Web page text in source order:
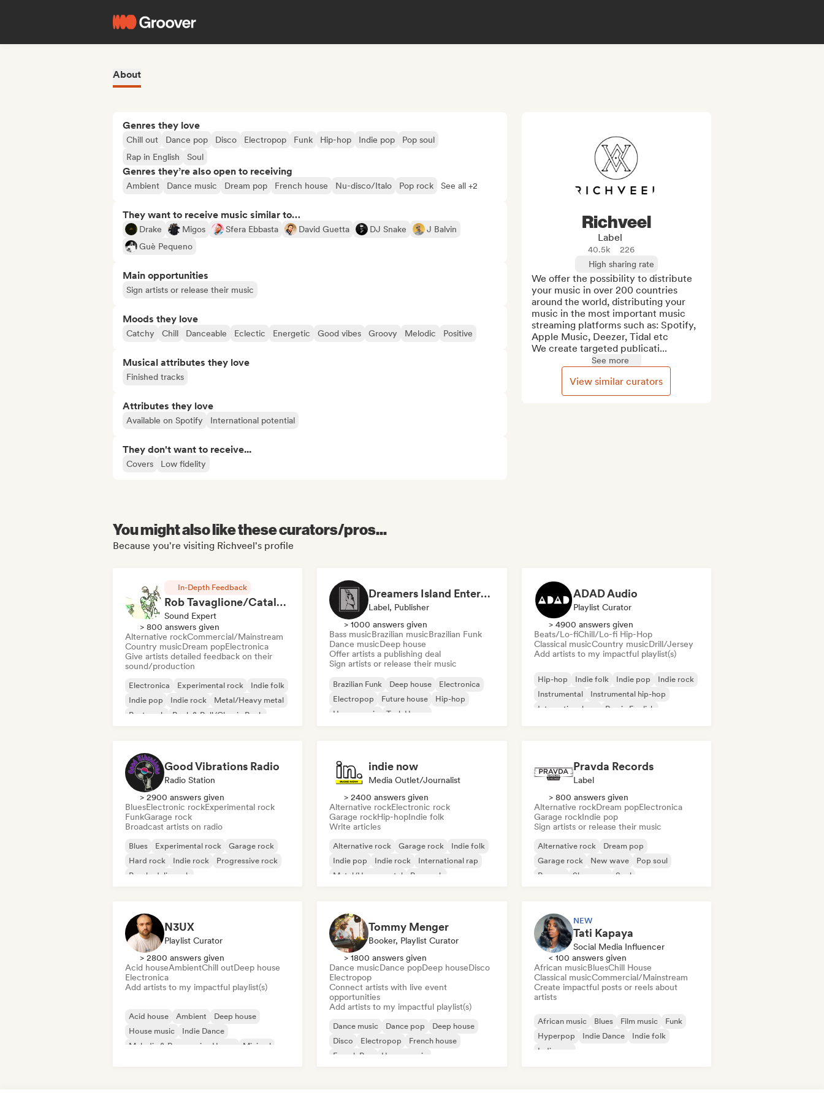
About
Genres they love
Chill out Dance pop Disco Electropop Funk Hip-hop Indie pop
Pop soul
Rap in English
Soul
Genres they’re also open to receiving
Ambient Dance music Dream pop French house Nu-disco/Italo Pop rock See all +2
They want to receive music similar to…
Drake Migos Sfera Ebbasta David Guetta DJ Snake
J Balvin
Guè Pequeno
Main opportunities
Sign artists or release their music
Moods they love
Catchy Chill Danceable Eclectic Energetic Good vibes Groovy Melodic Positive
Musical attributes they love
Finished tracks
Attributes they love
Available on Spotify International potential
They don't want to receive...
Covers Low fidelity
Richveel
Label
40.5k
226
High sharing rate
We offer the possibility to distribute
your music in over 200 countries
around the world, distributing your
music in the most important music
streaming platforms such as: Spotify,
Apple Music, Deezer, Tidal etc
We create targeted publicati...
See more
View similar curators
You might also like these curators/pros...
Because you're visiting Richveel's profile
In-Depth Feedback
Rob Tavaglione/Catalyst Recording
Sound Expert
> 800 answers given
Alternative rockCommercial/Mainstream
Country musicDream popElectronica
Give artists detailed feedback on their
sound/production
Electronica Experimental rock
Indie folk
Indie pop
Indie rock
Metal/Heavy metal
Post punk
Rock & Roll/Classic Rock
Dreamers Island Entertainment
Label, Publisher
> 1000 answers given
Bass musicBrazilian musicBrazilian Funk
Dance musicDeep house
Offer artists a publishing deal
Sign artists or release their music
Brazilian Funk Deep house
Electronica
Electropop
Future house
Hip-hop
House music
Tech House
ADAD Audio
Playlist Curator
> 4900 answers given
Beats/Lo-fiChill/Lo-fi Hip-Hop
Classical musicCountry musicDrill/Jersey
Add artists to my impactful playlist(s)
Hip-hop Indie folk Indie pop
Indie rock
Instrumental
Instrumental hip-hop
International rap
Rap in English
Good Vibrations Radio
Radio Station
> 2900 answers given
BluesElectronic rockExperimental rock
FunkGarage rock
Broadcast artists on radio
Blues Experimental rock
Garage rock
Hard rock
Indie rock
Progressive rock
Psychedelic rock
indie now
Media Outlet/Journalist
> 2400 answers given
Alternative rockElectronic rock
Garage rockHip-hopIndie folk
Write articles
Alternative rock Garage rock
Indie folk
Indie pop
Indie rock
International rap
Metal/Heavy metal
Pop rock
Pravda Records
Label
> 800 answers given
Alternative rockDream popElectronica
Garage rockIndie pop
Sign artists or release their music
Alternative rock
Dream pop
Garage rock
New wave
Pop soul
Reggae
Shoegaze Soul
N3UX
Playlist Curator
> 2800 answers given
Acid houseAmbientChill outDeep house
Electronica
Add artists to my impactful playlist(s)
Acid house Ambient
Deep house
House music
Indie Dance
Melodic & Progressive House
Minimal
Tommy Menger
Booker, Playlist Curator
> 1800 answers given
Dance musicDance popDeep houseDisco
Electropop
Connect artists with live event
opportunities
Add artists to my impactful playlist(s)
Dance music Dance pop
Deep house
Disco
Electropop
French house
French Pop
House music
NEW
Tati Kapaya
Social Media Influencer
< 100 answers given
African musicBluesChill House
Classical musicCommercial/Mainstream
Create impactful posts or reels about
artists
African music Blues Film music
Funk
Hyperpop
Indie Dance
Indie folk
Indie pop